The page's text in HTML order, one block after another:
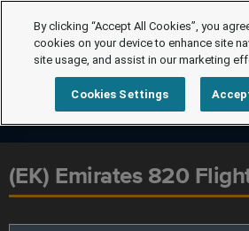
(EK) Emirates 820
By clicking “Accept All Cookies”, you
cookies on your device to enhance site
site usage, and assist in our marketing
Cookies Settings